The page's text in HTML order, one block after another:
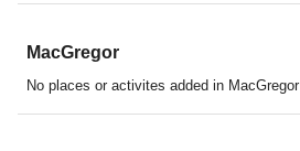
MacGregor
No places or activites added in MacGregor